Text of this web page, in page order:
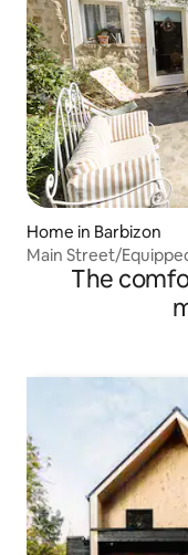
Home in Barbizon
Main Street/
The